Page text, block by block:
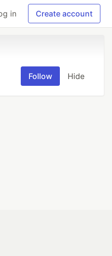
in Create account
Follow Hide